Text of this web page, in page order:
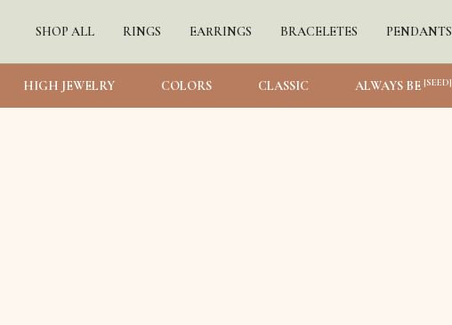
SHOP ALL RINGS EARRINGS BRACELETES PENDANTS
HIGH JEWELRY COLORS CLASSIC ALWAYS BE [SEED]